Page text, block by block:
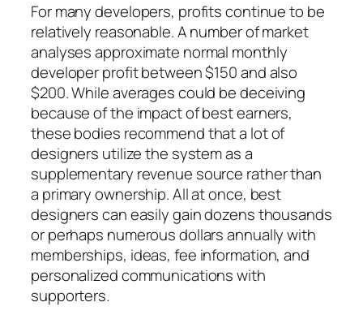
For many developers, profits continue to be
relatively reasonable. A number of market
analyses approximate normal monthly
developer profit between $150 and also
$200. While averages could be deceiving
because of the impact of best earners,
these bodies recommend that a lot of
designers utilize the system as a
supplementary revenue source rather than
a primary ownership. All at once, best
designers can easily gain dozens thousands
or perhaps numerous dollars annually with
memberships, ideas, fee information, and
personalized communications with
supporters.